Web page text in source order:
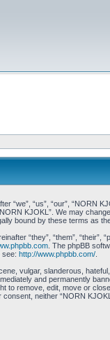
“we”, “us”, “our”, “NORN
KJOKL”. We may
bound by these terms as
“they”, “them”, “their”,
. The phpBB
see: http://www.phpbb.com/.
vulgar, slanderous,
and permanently
to remove, edit, move or
neither “NORN